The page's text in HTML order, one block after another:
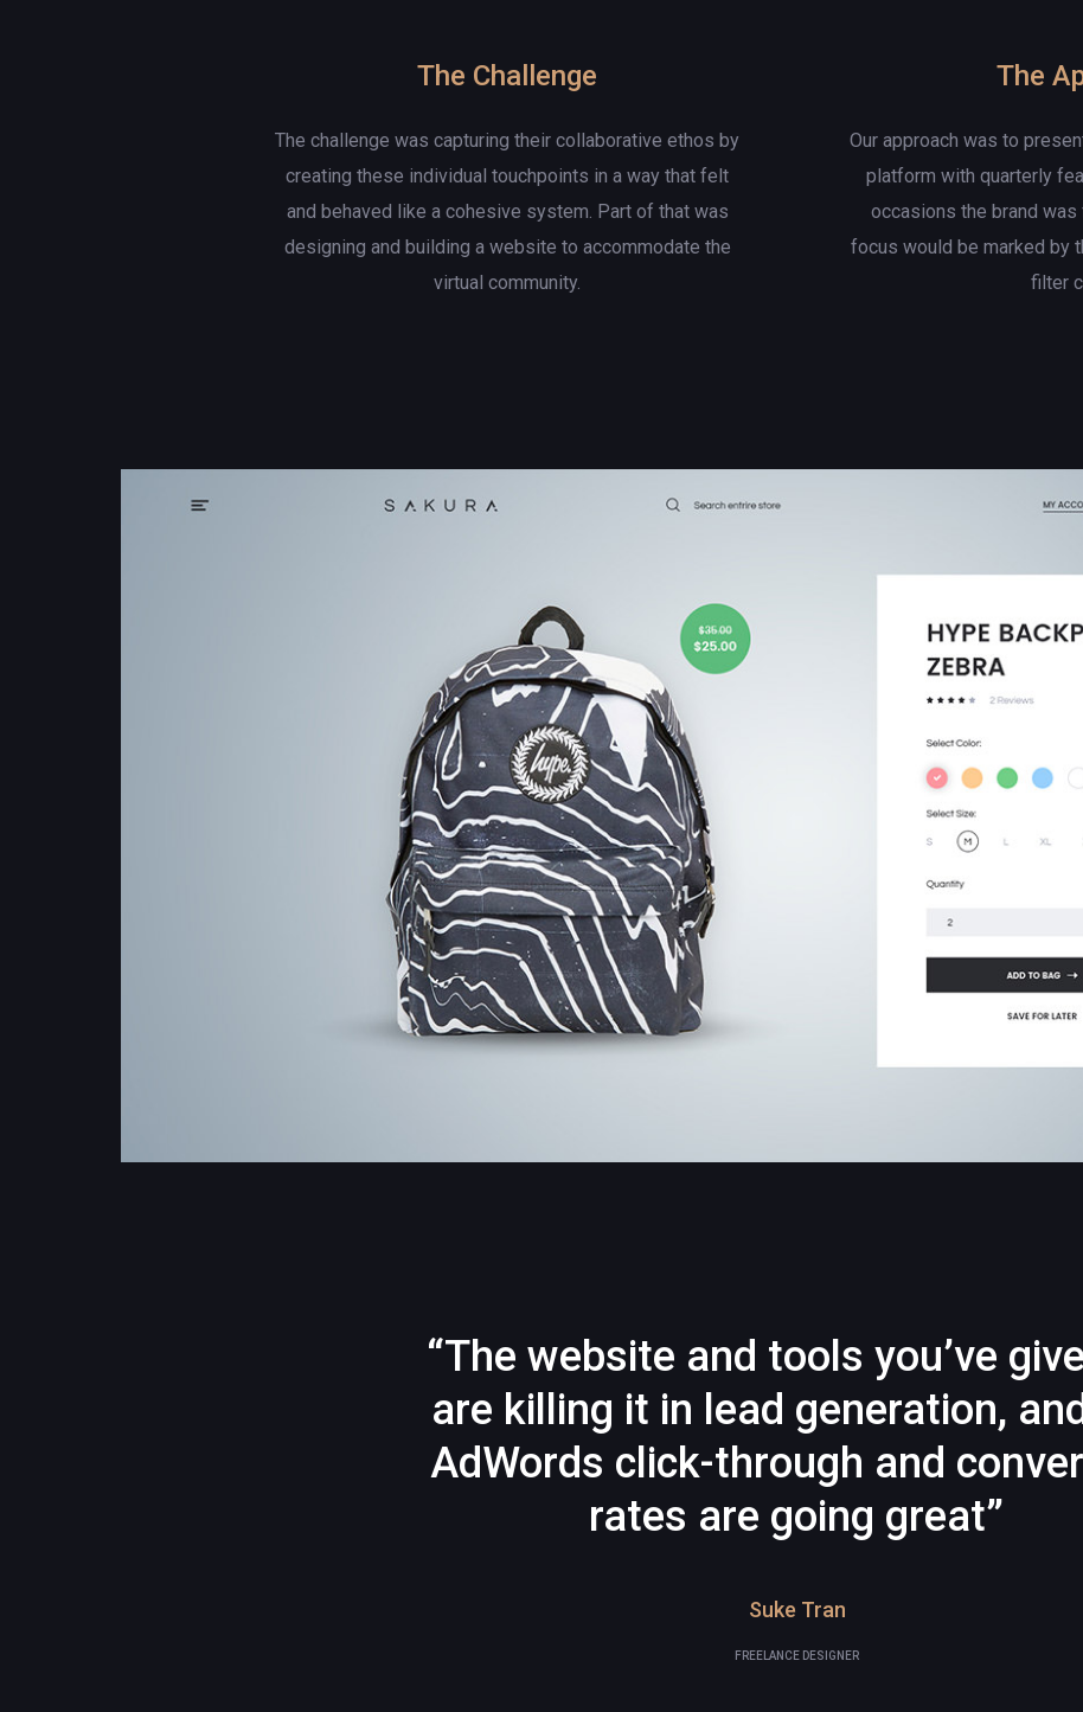
The Challenge
The challenge was capturing their collaborative ethos by
creating these individual touchpoints in a way that felt
and behaved like a cohesive system. Part of that was
designing and building a website to accommodate the
virtual community.
The
Our approach was to
platform with quarterly
occasions the brand was
focus would be marked by
filter
“The website and tools you’ve
are killing it in lead generation,
AdWords click-through and
rates are going great”
Suke Tran
FREELANCE DESIGNER